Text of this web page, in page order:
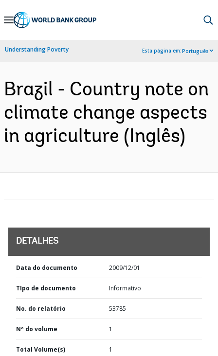
Skip
Navigation
Understanding Poverty Esta página em:Português
Brazil - Country note on
climate change aspects
in agriculture (Inglês)
DETALHES
Data do documento 2009/12/01
TIpo de documento Informativo
No. do relatório 53785
Nº do volume 1
Total Volume(s) 1